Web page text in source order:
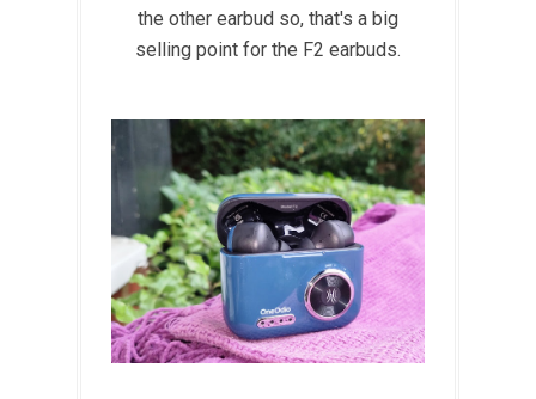
the other earbud so, that's a big
selling point for the F2 earbuds.